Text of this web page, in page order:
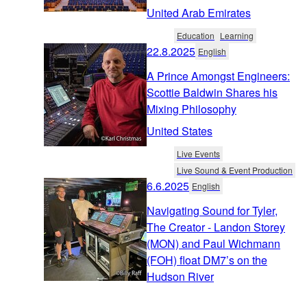
United Arab Emirates
Education Learning
22.8.2025 English
A Prince Amongst Engineers:
Scottie Baldwin Shares his
Mixing Philosophy
United States
Live Events
Live Sound & Event Production
6.6.2025 English
Navigating Sound for Tyler,
The Creator - Landon Storey
(MON) and Paul Wichmann
(FOH) float DM7’s on the
Hudson River